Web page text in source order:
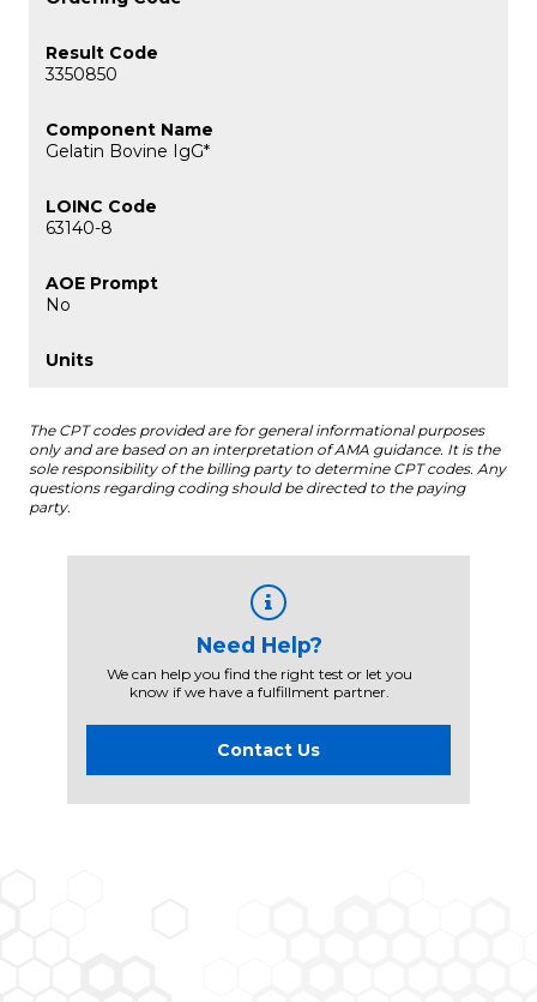
3350850
Gelatin Bovine IgG*
63140-8
No
The CPT codes provided are for general informational purposes
only and are based on an interpretation of AMA guidance. It is the
sole responsibility of the billing party to determine CPT codes. Any
questions regarding coding should be directed to the paying
party.
Need Help?
We can help you find the right test or let you
know if we have a fulfillment partner.
Contact Us